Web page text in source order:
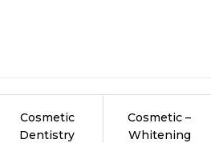
Cosmetic
Dentistry
Cosmetic –
Whitening